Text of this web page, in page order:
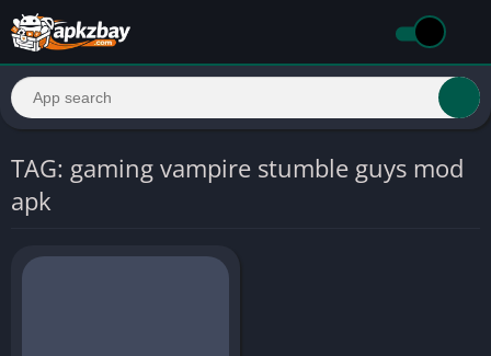
TAG: gaming vampire stumble guys mod
apk